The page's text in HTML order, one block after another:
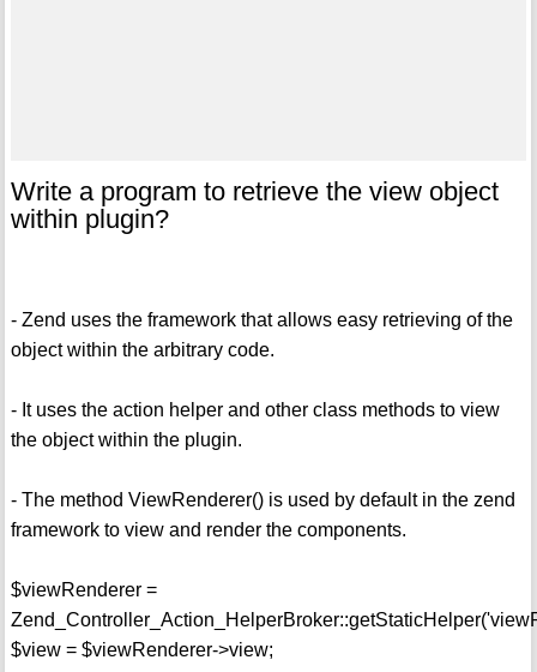
Write a program to retrieve the view object
within plugin?
- Zend uses the framework that allows easy retrieving of the
object within the arbitrary code.
- It uses the action helper and other class methods to view
the object within the plugin.
- The method ViewRenderer() is used by default in the zend
framework to view and render the components.
$viewRenderer =
$view = $viewRenderer->view;